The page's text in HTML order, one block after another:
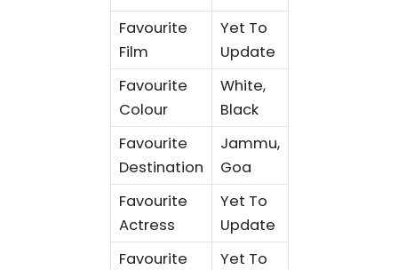
Favourite
Film
Yet To
Update
Favourite
Colour
White,
Black
Favourite
Destination
Jammu,
Goa
Favourite
Actress
Yet To
Update
Favourite
Yet To